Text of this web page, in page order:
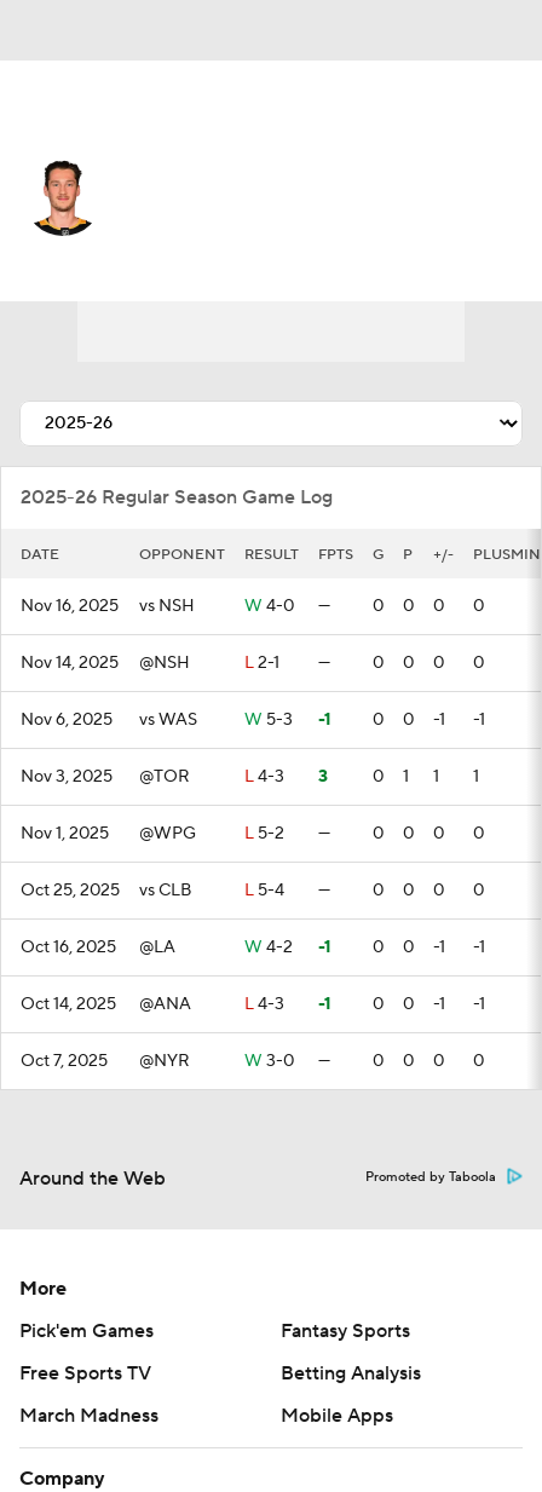
2025-26 Regular Season Game Log
DATE OPPONENT RESULT FPTS G P +/-
Nov 16, 2025 vs NSH W 4-0 — 0 0 0 0
Nov 14, 2025 @NSH L2-1 — 0 0 0 0
Nov 6, 2025 vs WAS W 5-3 -1 0 0 -1 -1
Nov 3, 2025 @TOR L4-3 3 0 1 1 1
Nov 1, 2025 @WPG L 5-2 — 0 0 0 0
Oct 25, 2025 vs CLB L 5-4 — 0 0 0 0
Oct 16, 2025 @LA W 4-2 -1 0 0 -1 -1
Oct 14, 2025 @ANA L4-3 -1 0 0 -1 -1
Oct 7, 2025 @NYR W 3-0 — 0 0 0 0
Around the Web Promoted by Taboola
More
Pick'em Games
Fantasy Sports
Free Sports TV
Betting Analysis
March Madness
Mobile Apps
Company